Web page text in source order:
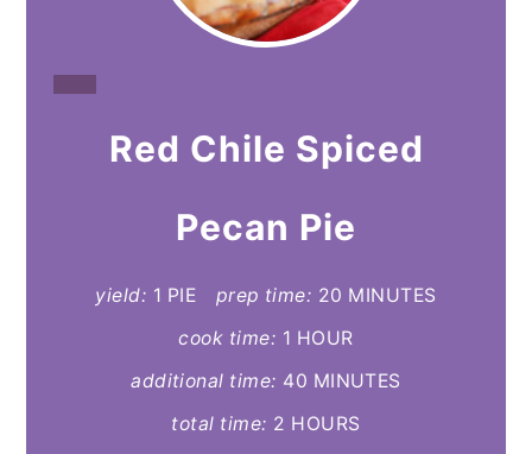
PINTEREST
Red Chile Spiced
Pecan Pie
yield: 1 PIE prep time: 20 MINUTES
cook time: 1 HOUR
additional time: 40 MINUTES
total time: 2 HOURS